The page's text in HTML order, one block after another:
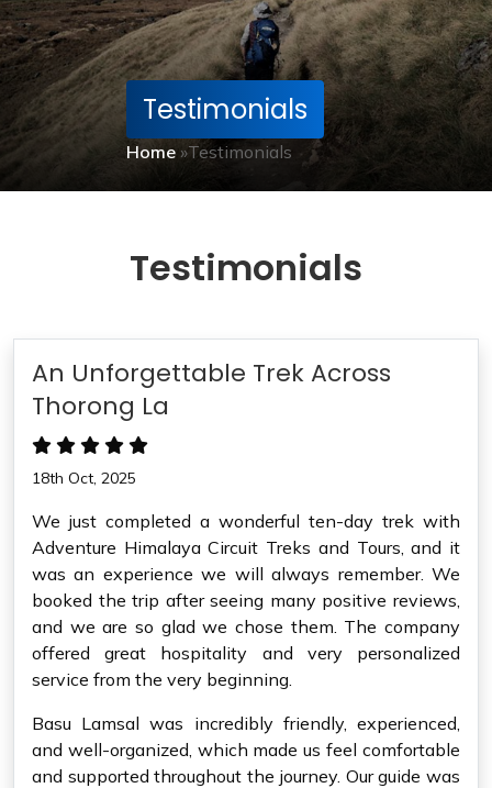
Testimonials
Home »Testimonials
Testimonials
An Unforgettable Trek Across
Thorong La
18th Oct, 2025
We just completed a wonderful ten-day trek with
Adventure Himalaya Circuit Treks and Tours, and it
was an experience we will always remember. We
booked the trip after seeing many positive reviews,
and we are so glad we chose them. The company
offered great hospitality and very personalized
service from the very beginning.
Basu Lamsal was incredibly friendly, experienced,
and well-organized, which made us feel comfortable
and supported throughout the journey. Our guide was